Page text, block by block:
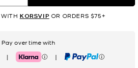
KORSVIP OR ORDERS $75+
Pay over time with
| Klarna | PayPal